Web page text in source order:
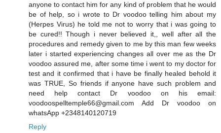
anyone to contact him for any kind of problem that he would
be of help, so i wrote to Dr voodoo telling him about my
(Herpes Virus) he told me not to worry that i was going to
be cured!! Though i never believed it,, well after all the
procedures and remedy given to me by this man few weeks
later i started experiencing changes all over me as the Dr
voodoo assured me, after some time i went to my doctor for
test and it confirmed that i have be finally healed behold it
was TRUE, So friends if anyone have such problem and
need help contact Dr voodoo on his email:
voodoospelltemple66@gmail.com Add Dr voodoo on
whatsApp +2348140120719
Reply